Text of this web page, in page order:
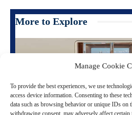
Manage Cookie
To provide the best experiences, we use
access device information. Consenting to these
data such as browsing behavior or unique IDs on
withdrawing consent, may adversely affect certain
More to Explore